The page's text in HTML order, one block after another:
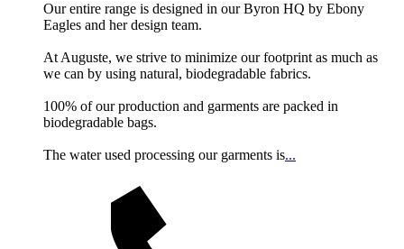
Our entire range is designed in our Byron HQ by Ebony
Eagles and her design team.
At Auguste, we strive to minimize our footprint as much as
we can by using natural, biodegradable fabrics.
100% of our production and garments are packed in
biodegradable bags.
The water used processing our garments is...